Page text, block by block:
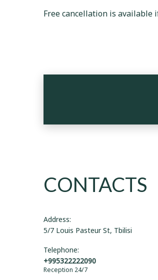
Free cancellation is
CONTACTS
Address:
5/7 Louis Pasteur St, Tbilisi
Telephone:
+995322222090
Reception 24/7